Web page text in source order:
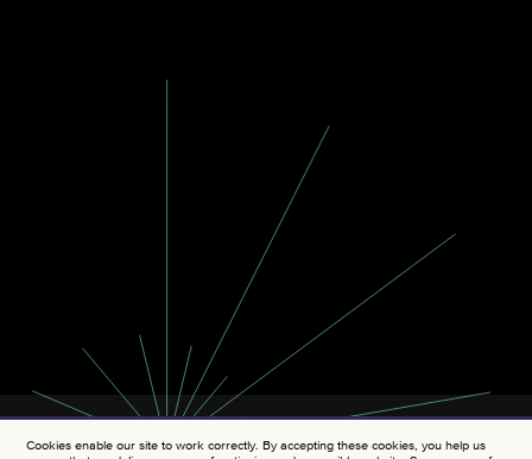
Cookies enable our site to work correctly. By accepting these cookies, you help us